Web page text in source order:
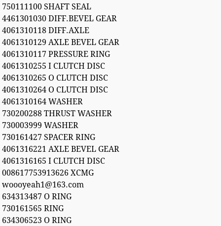
750111100 SHAFT SEAL
4461301030 DIFF.BEVEL GEAR
4061310118 DIFF.AXLE
4061310129 AXLE BEVEL GEAR
4061310117 PRESSURE RING
4061310255 I CLUTCH DISC
4061310265 O CLUTCH DISC
4061310264 O CLUTCH DISC
4061310164 WASHER
730200288 THRUST WASHER
730003999 WASHER
730161427 SPACER RING
4061316221 AXLE BEVEL GEAR
4061316165 I CLUTCH DISC
008617753913626 XCMG
woooyeah1@163.com
634313487 O RING
730161565 RING
634306523 O RING